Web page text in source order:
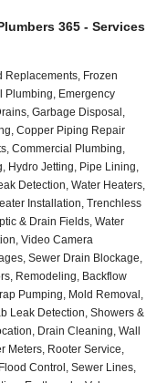
365 - Services
Replacements, Frozen
Plumbing, Emergency
Garbage Disposal,
Copper Piping Repair
Commercial Plumbing,
Hydro Jetting, Pipe Lining,
Detection, Water Heaters,
Installation, Trenchless
& Drain Fields, Water
Video Camera
Sewer Drain Blockage,
Remodeling, Backflow
Pumping, Mold Removal,
Leak Detection, Showers &
Drain Cleaning, Wall
Meters, Rooter Service,
Control, Sewer Lines,